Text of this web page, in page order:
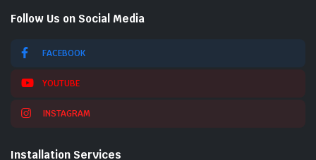
Follow Us on Social Media
FACEBOOK
YOUTUBE
INSTAGRAM
Installation Services